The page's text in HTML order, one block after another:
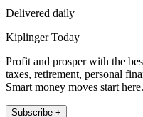
Delivered daily
Kiplinger Today
Profit and prosper with the
taxes, retirement, personal
Smart money moves start here.
Subscribe +